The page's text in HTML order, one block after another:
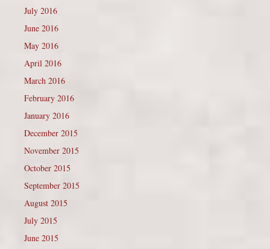
July 2016
June 2016
May 2016
April 2016
March 2016
February 2016
January 2016
December 2015
November 2015
October 2015
September 2015
August 2015
July 2015
June 2015